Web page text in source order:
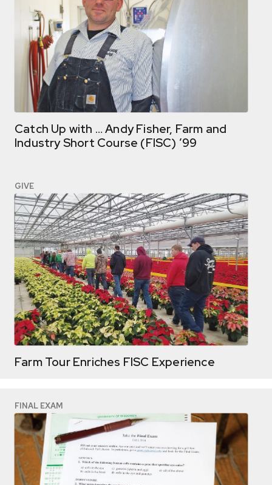
Catch Up with … Andy Fisher, Farm and
Industry Short Course (FISC) ’99
GIVE
Farm Tour Enriches FISC Experience
FINAL EXAM